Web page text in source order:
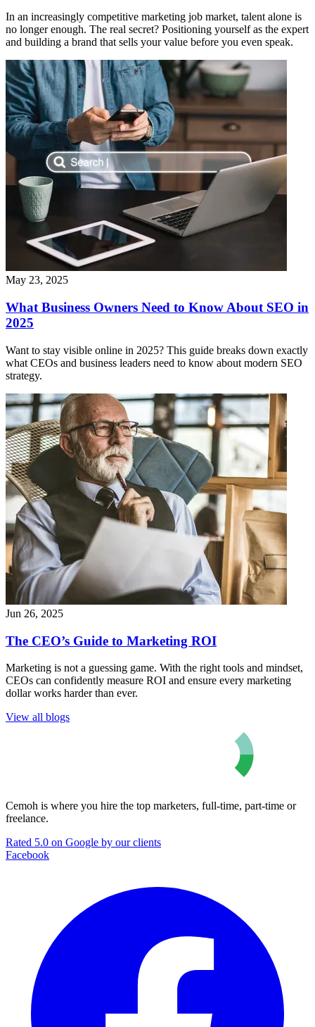
In an increasingly competitive marketing job market, talent alone is
no longer enough. The real secret? Positioning yourself as the expert
and building a brand that sells your value before you even speak.
May 23, 2025
What Business Owners Need to Know About SEO in
2025
Want to stay visible online in 2025? This guide breaks down exactly
what CEOs and business leaders need to know about modern SEO
strategy.
Jun 26, 2025
The CEO’s Guide to Marketing ROI
Marketing is not a guessing game. With the right tools and mindset,
CEOs can confidently measure ROI and ensure every marketing
dollar works harder than ever.
View all blogs
Cemoh is where you hire the top marketers, full-time, part-time or
freelance.
Rated 5.0 on Google by our clients
Facebook